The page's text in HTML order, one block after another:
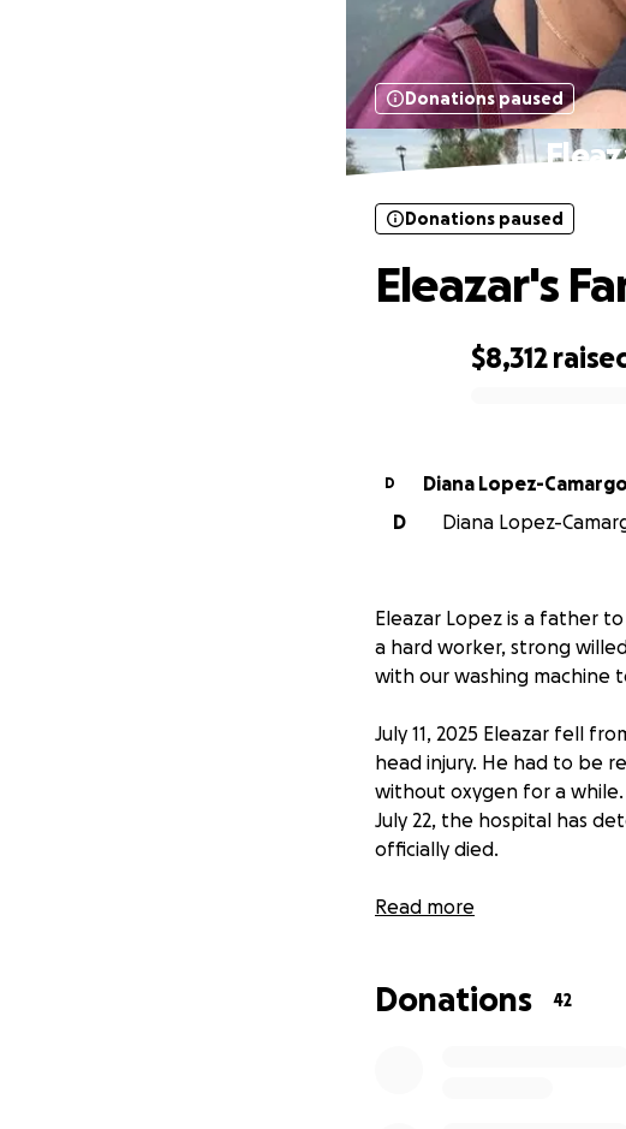
Donations paused
$8,312
Donations paused
Eleazar's
D Diana Lopez-Camargo
D
Diana Lopez-
Eleazar Lopez is a father
a hard worker, strong
with our washing machine
July 11, 2025 Eleazar fell
head injury. He had to be
without oxygen for a while.
July 22, the hospital has
officially died.
Our family is trying our
Read more
Donations 42